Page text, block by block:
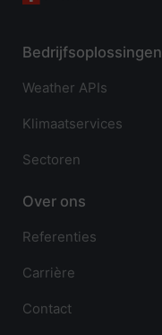
Bedrijfsoplossingen
Weather APIs
Klimaatservices
Sectoren
Over ons
Referenties
Carrière
Contact